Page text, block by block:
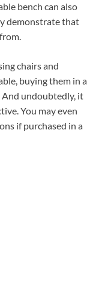
bench can also
demonstrate that
chairs and
buying them in a
undoubtedly, it
You may even
if purchased in a